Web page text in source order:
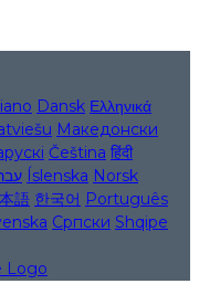
Dansk Ελληνικά
Македонски
Čeština हिंदी
Íslenska Norsk
語 한국어 Português
Српски Shqipe